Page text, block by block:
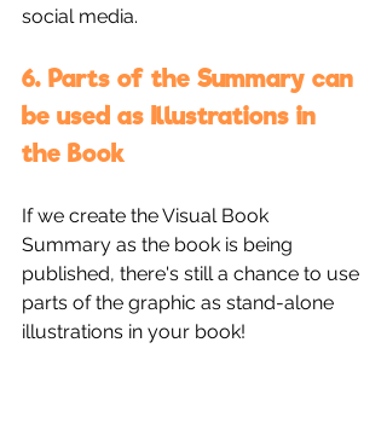
social media.
6. Parts of the Summary can
be used as Illustrations in
the Book
If we create the Visual Book
Summary as the book is being
published, there's still a chance to use
parts of the graphic as stand-alone
illustrations in your book!